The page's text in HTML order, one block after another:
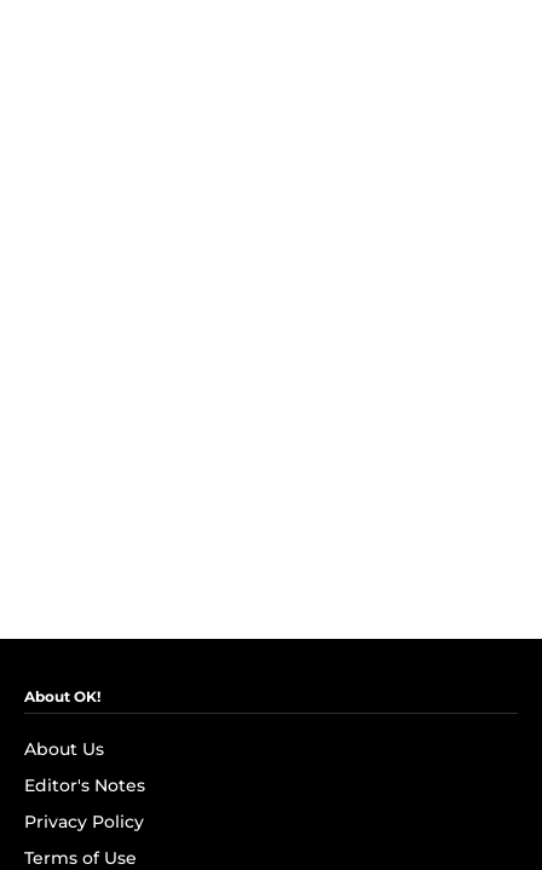
About OK!
About Us
Editor's Notes
Privacy Policy
Terms of Use